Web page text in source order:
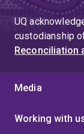
UQ
custodianship
Reconciliation
Media
Working with